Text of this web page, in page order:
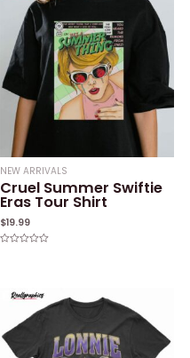
NEW ARRIVALS
Cruel Summer Swiftie
Eras Tour Shirt
$19.99